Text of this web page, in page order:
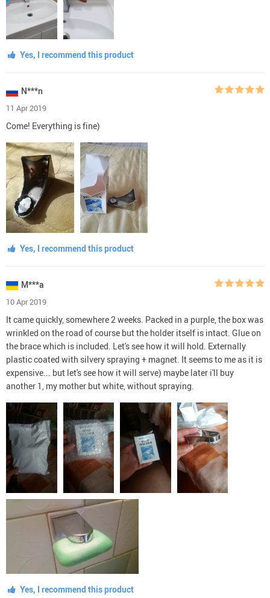
Yes, I recommend this product
N***n
11 Apr 2019
Come! Everything is fine)
Yes, I recommend this product
M***a
10 Apr 2019
It came quickly, somewhere 2 weeks. Packed in a purple, the box was
wrinkled on the road of course but the holder itself is intact. Glue on
the brace which is included. Let's see how it will hold. Externally
plastic coated with silvery spraying + magnet. It seems to me as it is
expensive... but let's see how it will serve) maybe later i'll buy
another 1, my mother but white, without spraying.
Yes, I recommend this product